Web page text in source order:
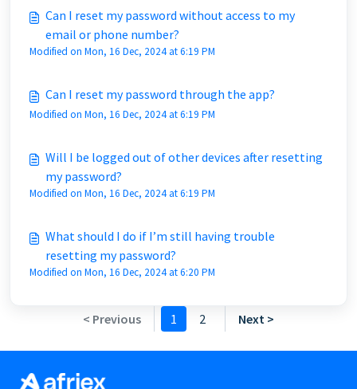
Can I reset my password without access to my
email or phone number?
Modified on Mon, 16 Dec, 2024 at 6:19 PM
Can I reset my password through the app?
Modified on Mon, 16 Dec, 2024 at 6:19 PM
Will I be logged out of other devices after resetting
my password?
Modified on Mon, 16 Dec, 2024 at 6:19 PM
What should I do if I’m still having trouble
resetting my password?
Modified on Mon, 16 Dec, 2024 at 6:20 PM
< Previous 1 2 Next >